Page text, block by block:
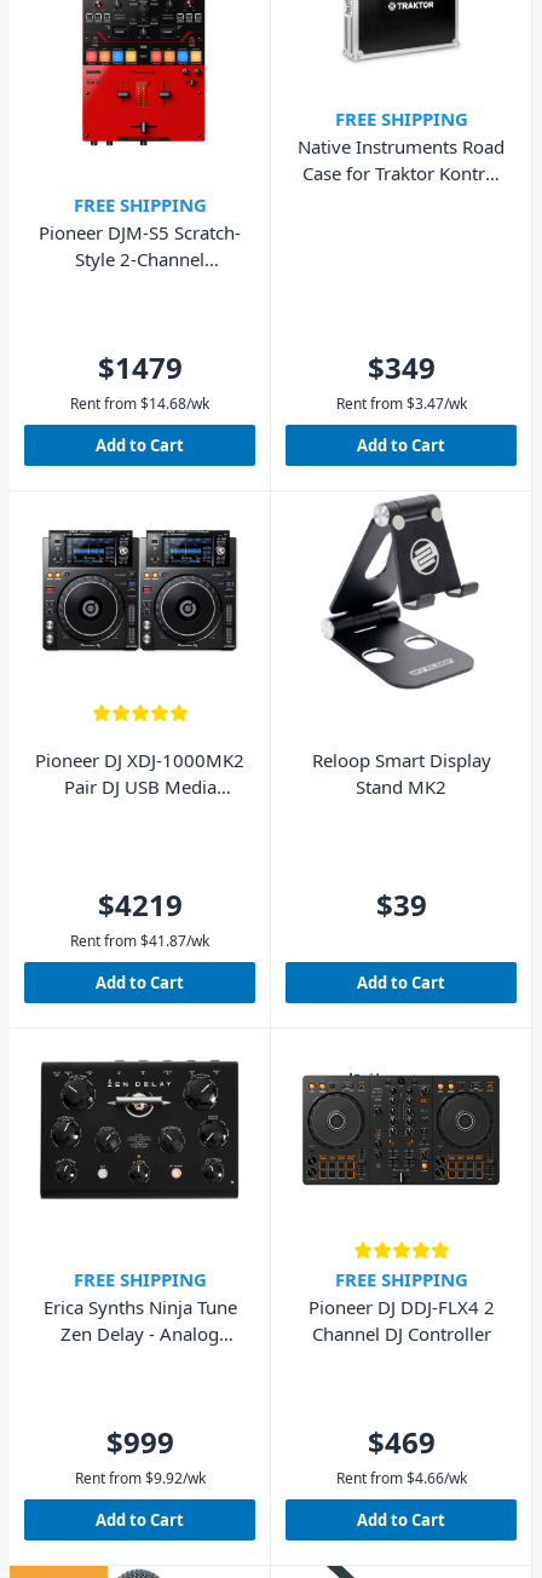
FREE SHIPPING
Pioneer DJM-S5 Scratch-
Style 2-Channel
$1479
Rent from$14.68/wk
Add to Cart
FREE SHIPPING
Native Instruments Road
Case for Traktor Kontrol
$349
Rent from $3.47/wk
Add to Cart
Pioneer DJ XDJ-1000MK2
Pair DJ USB Media
$4219
Rent from$41.87/wk
Add to Cart
Reloop Smart Display
Stand MK2
$39
Add to Cart
FREE SHIPPING
Erica Synths Ninja Tune
Zen Delay - Analog
$999
Rent from $9.92/wk
Add to Cart
FREE SHIPPING
Pioneer DJ DDJ-FLX4 2
Channel DJ Controller
$469
Rent from $4.66/wk
Add to Cart